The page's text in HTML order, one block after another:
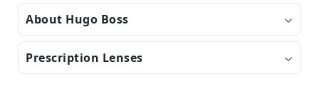
About Hugo Boss
Prescription Lenses